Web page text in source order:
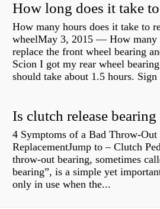
How many hours does it take to
wheelMay 3, 2015 — How many
replace the front wheel bearing
Scion I got my rear wheel
should take about 1.5 hours.
4 Symptoms of a Bad Throw-
ReplacementJump to – Clutch
throw-out bearing, sometimes
bearing”, is a simple yet
only in use when the...